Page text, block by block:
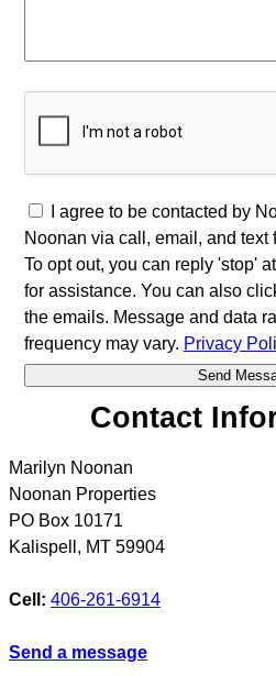
I agree to be contacted by
Noonan via call, email, and text
To opt out, you can reply 'stop'
for assistance. You can also
the emails. Message and data
frequency may vary. Privacy
Contact
Marilyn Noonan
Noonan Properties
PO Box 10171
Kalispell , MT 59904
Cell: 406-261-6914
Send a message